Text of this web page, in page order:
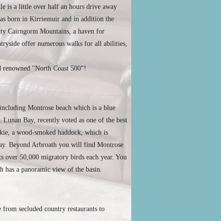
is a little over half an hours drive away
born in Kirriemuir and in addition the
Cairngorm Mountains, a haven for
offer numerous walks for all abilities,
"North Coast 500"!
Montrose beach which is a blue
Bay, recently voted as one of the best
a wood-smoked haddock, which is
Beyond Arbroath you will find Montrose
over 50,000 migratory birds each year. You
a panoramic view of the basin.
secluded country restaurants to